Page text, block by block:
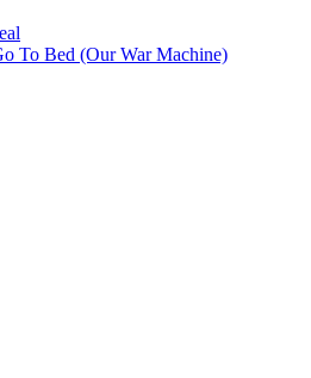
To Bed (Our War Machine)